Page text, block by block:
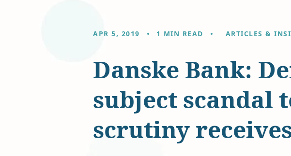
APR 5, 2019 1 MIN READ ARTICLES &
Danske Bank:
subject scandal
scrutiny